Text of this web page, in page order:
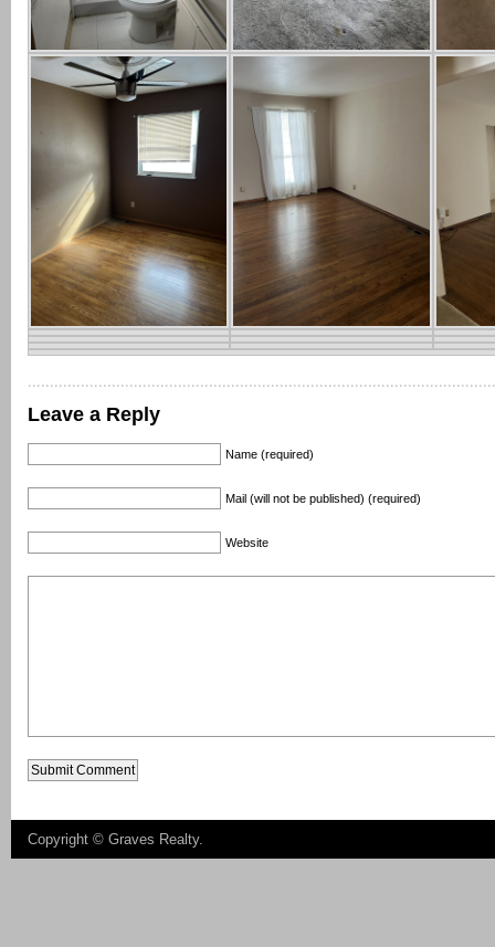
Leave a Reply
Name (required)
Mail (will not be published) (required)
Website
Copyright © Graves Realty.